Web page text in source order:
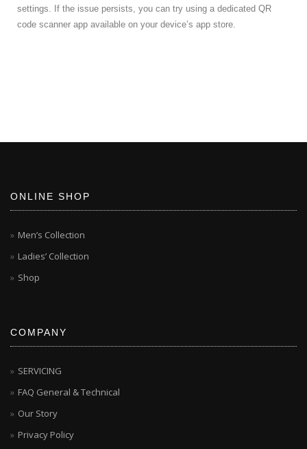
settings. If the issue persists, you can try using a dedicated QR
code scanner app available on your device’s app store.
ONLINE SHOP
Men’s Collection
Ladies’ Collection
Shop
COMPANY
SERVICING
FAQ General & Technical
Our Story
Privacy Policy